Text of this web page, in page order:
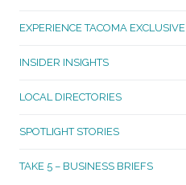
Lincoln
McKinley
Oakland Madrona
EXPERIENCE TACOMA EXCLUSIVE
INSIDER INSIGHTS
LOCAL DIRECTORIES
SPOTLIGHT STORIES
TAKE 5 – BUSINESS BRIEFS